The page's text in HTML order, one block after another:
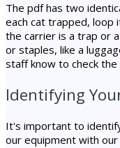
The pdf has two
each cat trapped, loop
the carrier is a trap or
or staples, like a
staff know to check the
Identifying
It's important to
our equipment with